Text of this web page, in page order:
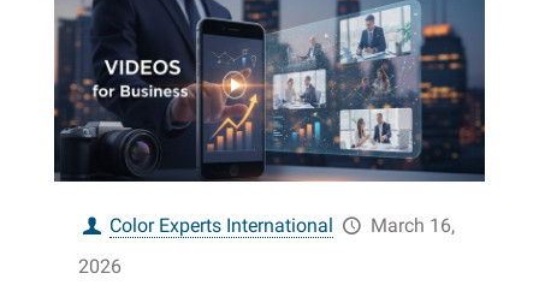
Color Experts International
March 16,
2026